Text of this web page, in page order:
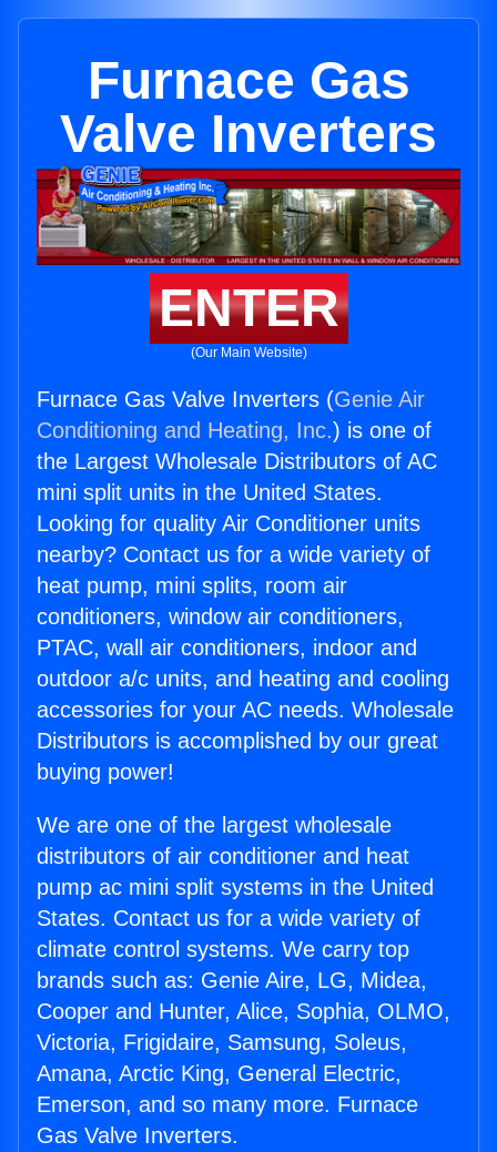
Furnace Gas
Valve Inverters
ENTER
(Our Main Website)
Furnace Gas Valve Inverters (Genie Air
Conditioning and Heating, Inc.) is one of
the Largest Wholesale Distributors of AC
mini split units in the United States.
Looking for quality Air Conditioner units
nearby? Contact us for a wide variety of
heat pump, mini splits, room air
conditioners, window air conditioners,
PTAC, wall air conditioners, indoor and
outdoor a/c units, and heating and cooling
accessories for your AC needs. Wholesale
Distributors is accomplished by our great
buying power!
We are one of the largest wholesale
distributors of air conditioner and heat
pump ac mini split systems in the United
States. Contact us for a wide variety of
climate control systems. We carry top
brands such as: Genie Aire, LG, Midea,
Cooper and Hunter, Alice, Sophia, OLMO,
Victoria, Frigidaire, Samsung, Soleus,
Amana, Arctic King, General Electric,
Emerson, and so many more. Furnace
Gas Valve Inverters.